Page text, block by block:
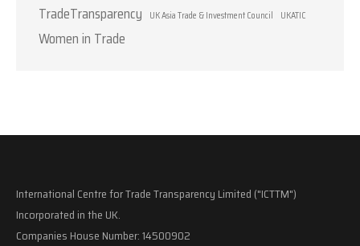
TradeTransparency
UK Asia Trade & Investment Council UKATIC
Women in Trade
International Centre for Trade Transparency Limited ("ICTTM")
Incorporated in the UK.
Companies House Number: 14500902